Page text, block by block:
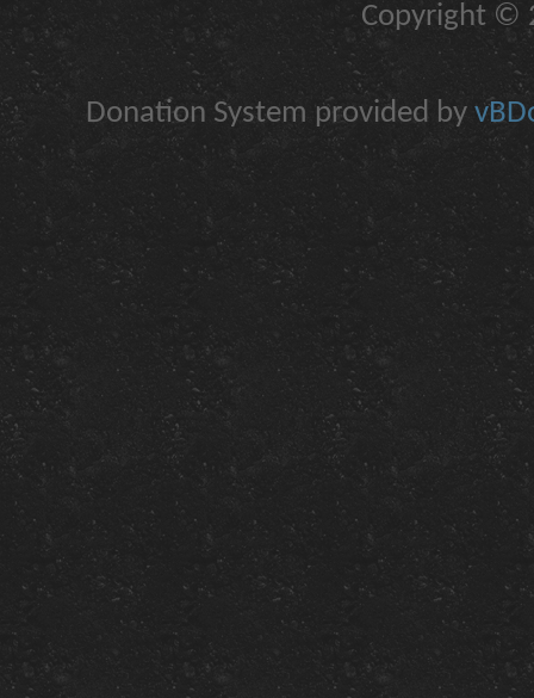
Copyright ©
Donation System provided by